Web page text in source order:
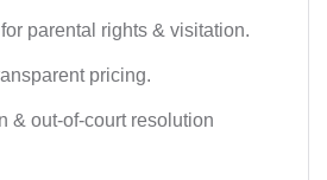
parental rights & visitation.
pricing.
& out-of-court resolution